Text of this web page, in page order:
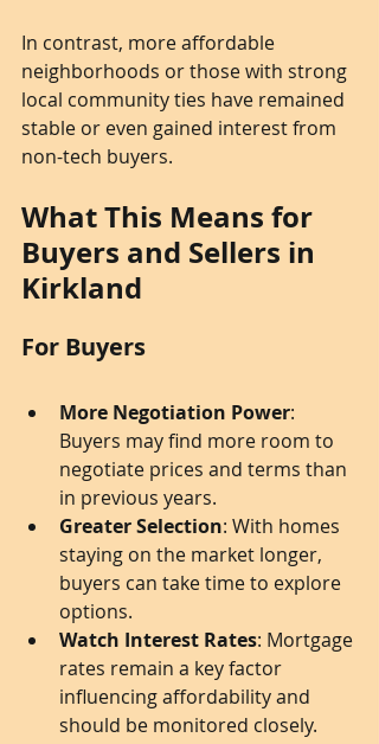
In contrast, more affordable
neighborhoods or those with strong
local community ties have remained
stable or even gained interest from
non-tech buyers.
What This Means for
Buyers and Sellers in
Kirkland
For Buyers
More Negotiation Power:
Buyers may find more room to
negotiate prices and terms than
in previous years.
Greater Selection: With homes
staying on the market longer,
buyers can take time to explore
options.
Watch Interest Rates: Mortgage
rates remain a key factor
influencing affordability and
should be monitored closely.